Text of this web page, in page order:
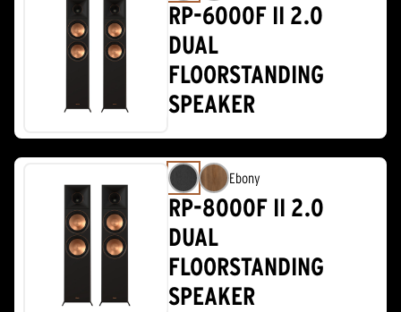
RP-6000F II 2.0
DUAL
FLOORSTANDING
SPEAKER
Ebony
RP-8000F II 2.0
DUAL
FLOORSTANDING
SPEAKER